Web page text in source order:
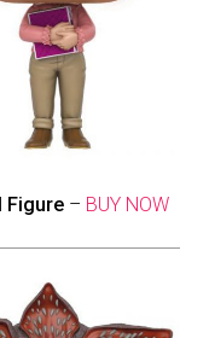
Figure– BUY NOW